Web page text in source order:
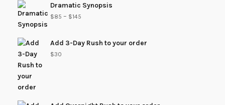
Dramatic Synopsis
$85 – $145
Add 3-Day Rush to your order
$30